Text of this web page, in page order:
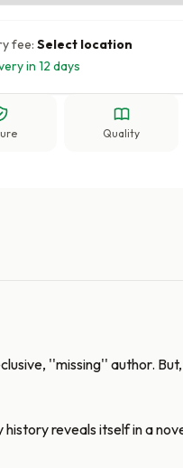
fee:Select location
in 12 days
Quality
''missing'' author.
reveals itself in a